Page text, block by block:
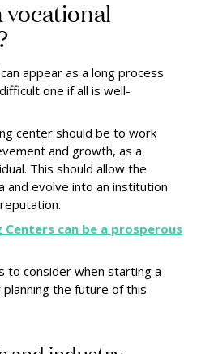
vocational
appear as a long process
one if all is well-
center should be to work
and growth, as a
This should allow the
and evolve into an institution
Centers can be a prosperous
to consider when starting a
the future of this